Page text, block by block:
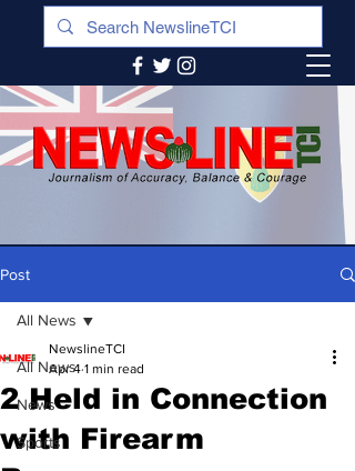
Post
All News
News
Sports
All News
2 Held in Connection
with Firearm
NewslineTCI
Apr 4 1 min read